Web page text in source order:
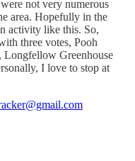
not very numerous
area. Hopefully in the
activity like this. So,
three votes, Pooh
Longfellow Greenhouse
I love to stop at